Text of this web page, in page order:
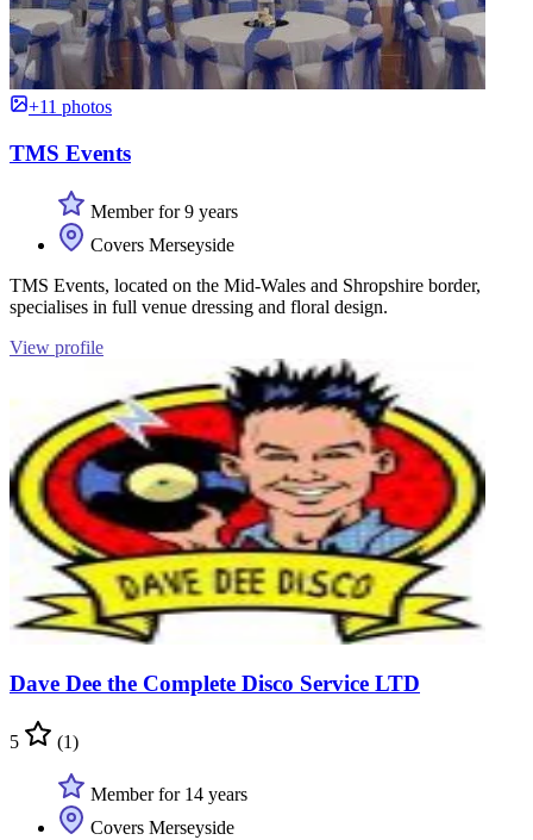
+11 photos
TMS Events
Member for 9 years
Covers Merseyside
TMS Events, located on the Mid-Wales and Shropshire border,
specialises in full venue dressing and floral design.
View profile
Dave Dee the Complete Disco Service LTD
5 (1)
Member for 14 years
Covers Merseyside